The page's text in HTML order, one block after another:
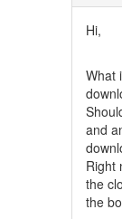
Hi,
What
and
Right
the
the